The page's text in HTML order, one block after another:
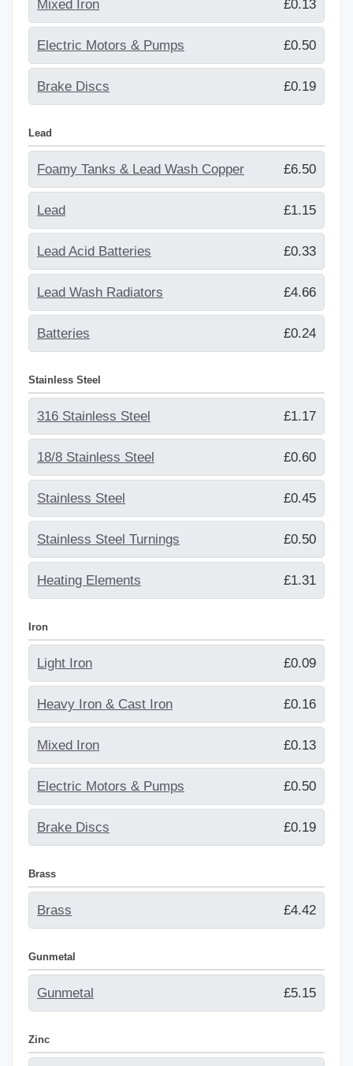
Mixed Iron £0.13
Electric Motors & Pumps £0.50
Brake Discs £0.19
Lead
Foamy Tanks & Lead Wash Copper £6.50
Lead £1.15
Lead Acid Batteries £0.33
Lead Wash Radiators £4.66
Batteries £0.24
Stainless Steel
316 Stainless Steel £1.17
18/8 Stainless Steel £0.60
Stainless Steel £0.45
Stainless Steel Turnings £0.50
Heating Elements £1.31
Iron
Light Iron £0.09
Heavy Iron & Cast Iron £0.16
Mixed Iron £0.13
Electric Motors & Pumps £0.50
Brake Discs £0.19
Brass
Brass £4.42
Gunmetal
Gunmetal £5.15
Zinc